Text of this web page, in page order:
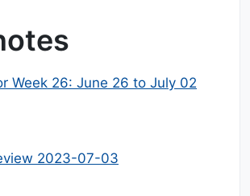
Week 26: June 26 to July 02
2023-07-03